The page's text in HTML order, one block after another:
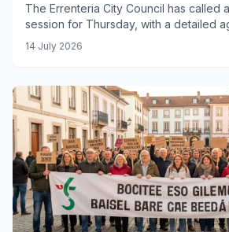
The Errenteria City Council has called
session for Thursday, with a detailed
14 July 2026